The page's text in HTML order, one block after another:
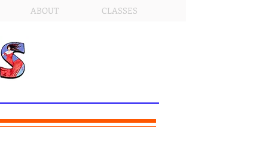
ABOUT CLASSES